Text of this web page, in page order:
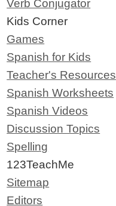
Verb Conjugator
Kids Corner
Games
Spanish for Kids
Teacher's Resources
Spanish Worksheets
Spanish Videos
Discussion Topics
Spelling
123TeachMe
Sitemap
Editors